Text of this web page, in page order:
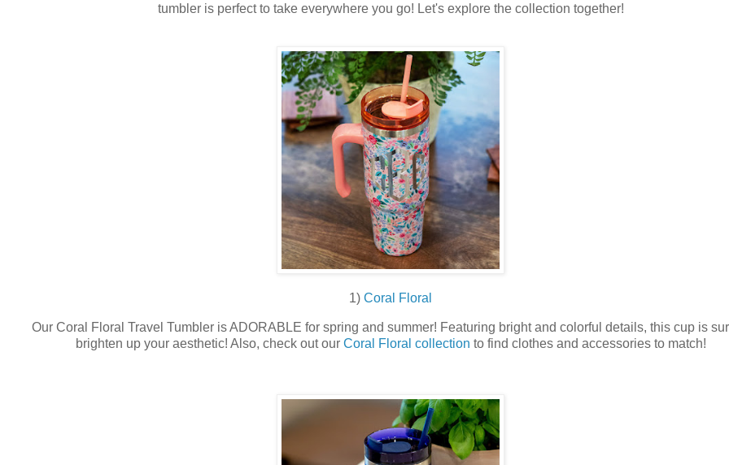
tumbler is perfect to take everywhere you go! Let's explore the collection together!
1) Coral Floral
Our Coral Floral Travel Tumbler is ADORABLE for spring and summer! Featuring bright and colorful details, this cup is
brighten up your aesthetic! Also, check out our Coral Floral collection to find clothes and accessories to match!